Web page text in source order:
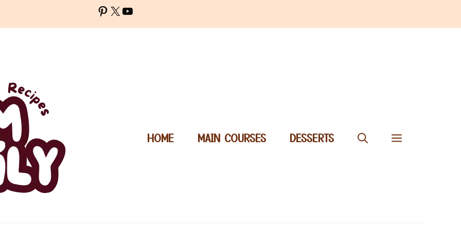
Pinterest
X YouTube
HOME MAIN COURSES DESSERTS